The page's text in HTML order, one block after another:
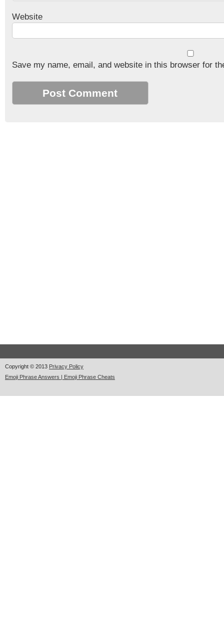
Website
Save my name, email, and website in this browser for
Copyright © 2013 Privacy Policy
Emoji Phrase Answers | Emoji Phrase Cheats